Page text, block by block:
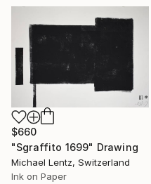
$660
"Sgraffito 1699" Drawing
Michael Lentz, Switzerland
Ink on Paper